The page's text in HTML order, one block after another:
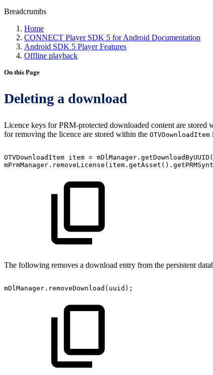
Breadcrumbs
Home
CONNECT Player SDK 5 for Android Documentation
Android SDK 5 Player Features
Offline playback
On this Page
Deleting a download
Licence keys for PRM-protected downloaded content are stored
for removing the licence are stored within the OTVDownloadItem
OTVDownloadItem item = mDlManager . getDownloadByUUID (
mPrmManager . removeLicense ( item . getAsset ( ) .
The following removes a download entry from the persistent
mDlManager . removeDownload ( uuid ) ;